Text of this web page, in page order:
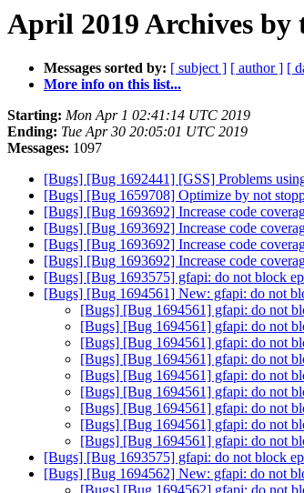
April 2019 Archives by
Messages sorted by: [ subject ] [ author ] [
More info on this list...
Starting: Mon Apr 1 02:41:14 UTC 2019
Ending: Tue Apr 30 20:05:01 UTC 2019
Messages: 1097
[Bugs] [Bug 1692441] [GSS] Problems
[Bugs] [Bug 1659708] Optimize by not
[Bugs] [Bug 1693692] Increase code
[Bugs] [Bug 1693692] Increase code
[Bugs] [Bug 1693692] Increase code
[Bugs] [Bug 1693692] Increase code
[Bugs] [Bug 1693575] gfapi: do not block
[Bugs] [Bug 1694561] New: gfapi: do not
[Bugs] [Bug 1694561] gfapi: do not
[Bugs] [Bug 1694561] gfapi: do not
[Bugs] [Bug 1694561] gfapi: do not
[Bugs] [Bug 1694561] gfapi: do not
[Bugs] [Bug 1694561] gfapi: do not
[Bugs] [Bug 1694561] gfapi: do not
[Bugs] [Bug 1694561] gfapi: do not
[Bugs] [Bug 1694561] gfapi: do not
[Bugs] [Bug 1694561] gfapi: do not
[Bugs] [Bug 1693575] gfapi: do not block
[Bugs] [Bug 1694562] New: gfapi: do not